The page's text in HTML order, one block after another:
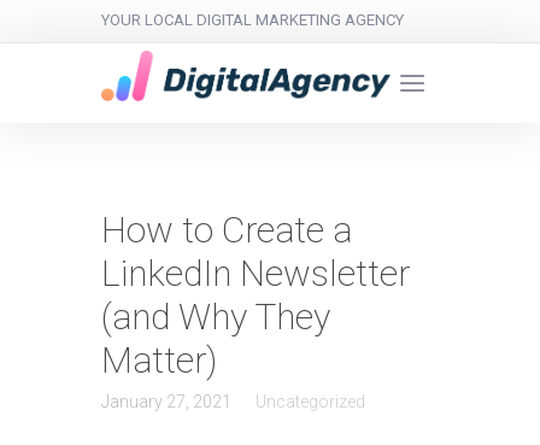
YOUR LOCAL DIGITAL MARKETING AGENCY
How to Create a
LinkedIn Newsletter
(and Why They
Matter)
January 27, 2021 Uncategorized